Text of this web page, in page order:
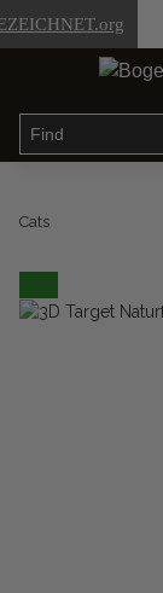
.org
Cats